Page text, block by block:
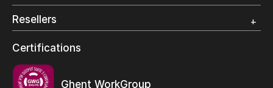
Wide Format
Resellers
Find a reseller
Certifications
Ghent WorkGroup